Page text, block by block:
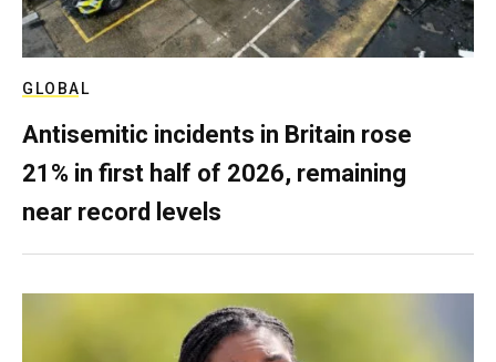
GLOBAL
Antisemitic incidents in Britain rose
21% in first half of 2026, remaining
near record levels